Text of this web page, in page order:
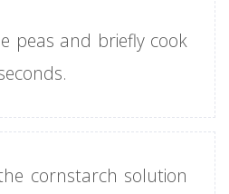
peas and briefly cook
cornstarch solution